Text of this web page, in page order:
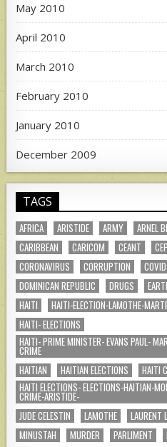
May 2010
April 2010
March 2010
February 2010
January 2010
December 2009
TAGS
AFRICA ARISTIDE ARMY ARNEL
CARIBBEAN
CARICOM CEANT CEP
CORONAVIRUS
CORRUPTION
DOMINICAN REPUBLIC
DRUGS
HAITI
HAITI-ELECTION-LAMOTHE-
HAITI- ELECTIONS
HAITI- PRIME MINISTER- EVANS PAUL-
CRIME
HAITIAN
HAITIAN ELECTIONS HAITI
HAITI ELECTIONS- ELECTIONS-HAITIAN-
CRIME-ARISTIDE-
JUDE CELESTIN
LAMOTHE LAURENT
MINUSTAH
MURDER PARLIMENT